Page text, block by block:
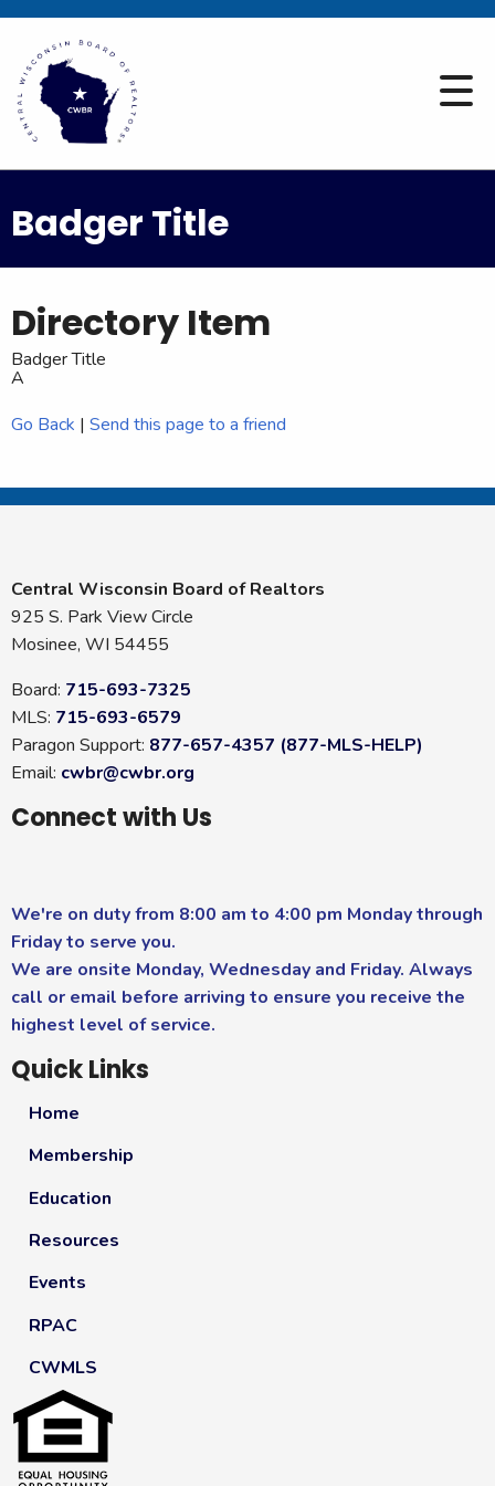
Badger Title
Directory Item
Badger Title
A
Go Back | Send this page to a friend
Central Wisconsin Board of Realtors
925 S. Park View Circle
Mosinee, WI 54455
Board: 715-693-7325
MLS: 715-693-6579
Paragon Support: 877-657-4357 (877-MLS-HELP)
Email: cwbr@cwbr.org
Connect with Us
We're on duty from 8:00 am to 4:00 pm Monday through
Friday to serve you.
We are onsite Monday, Wednesday and Friday. Always
call or email before arriving to ensure you receive the
highest level of service.
Quick Links
Home
Membership
Education
Resources
Events
RPAC
CWMLS